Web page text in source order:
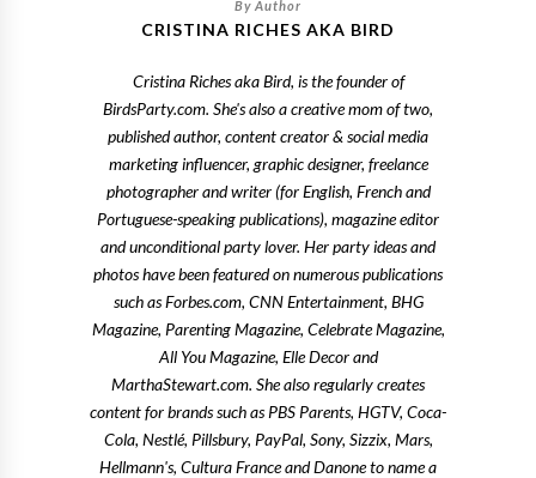
CRISTINA RICHES AKA BIRD
Cristina Riches aka Bird, is the founder of
BirdsParty.com. She's also a creative mom of two,
published author, content creator & social media
marketing influencer, graphic designer, freelance
photographer and writer (for English, French and
Portuguese-speaking publications), magazine editor
and unconditional party lover. Her party ideas and
photos have been featured on numerous publications
such as Forbes.com, CNN Entertainment, BHG
Magazine, Parenting Magazine, Celebrate Magazine,
All You Magazine, Elle Decor and
MarthaStewart.com. She also regularly creates
content for brands such as PBS Parents, HGTV, Coca-
Cola, Nestlé, Pillsbury, PayPal, Sony, Sizzix, Mars,
Hellmann's, Cultura France and Danone to name a